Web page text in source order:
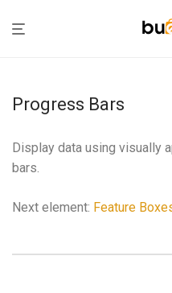
Progress Bars
Display data using visually
bars.
Next element: Feature